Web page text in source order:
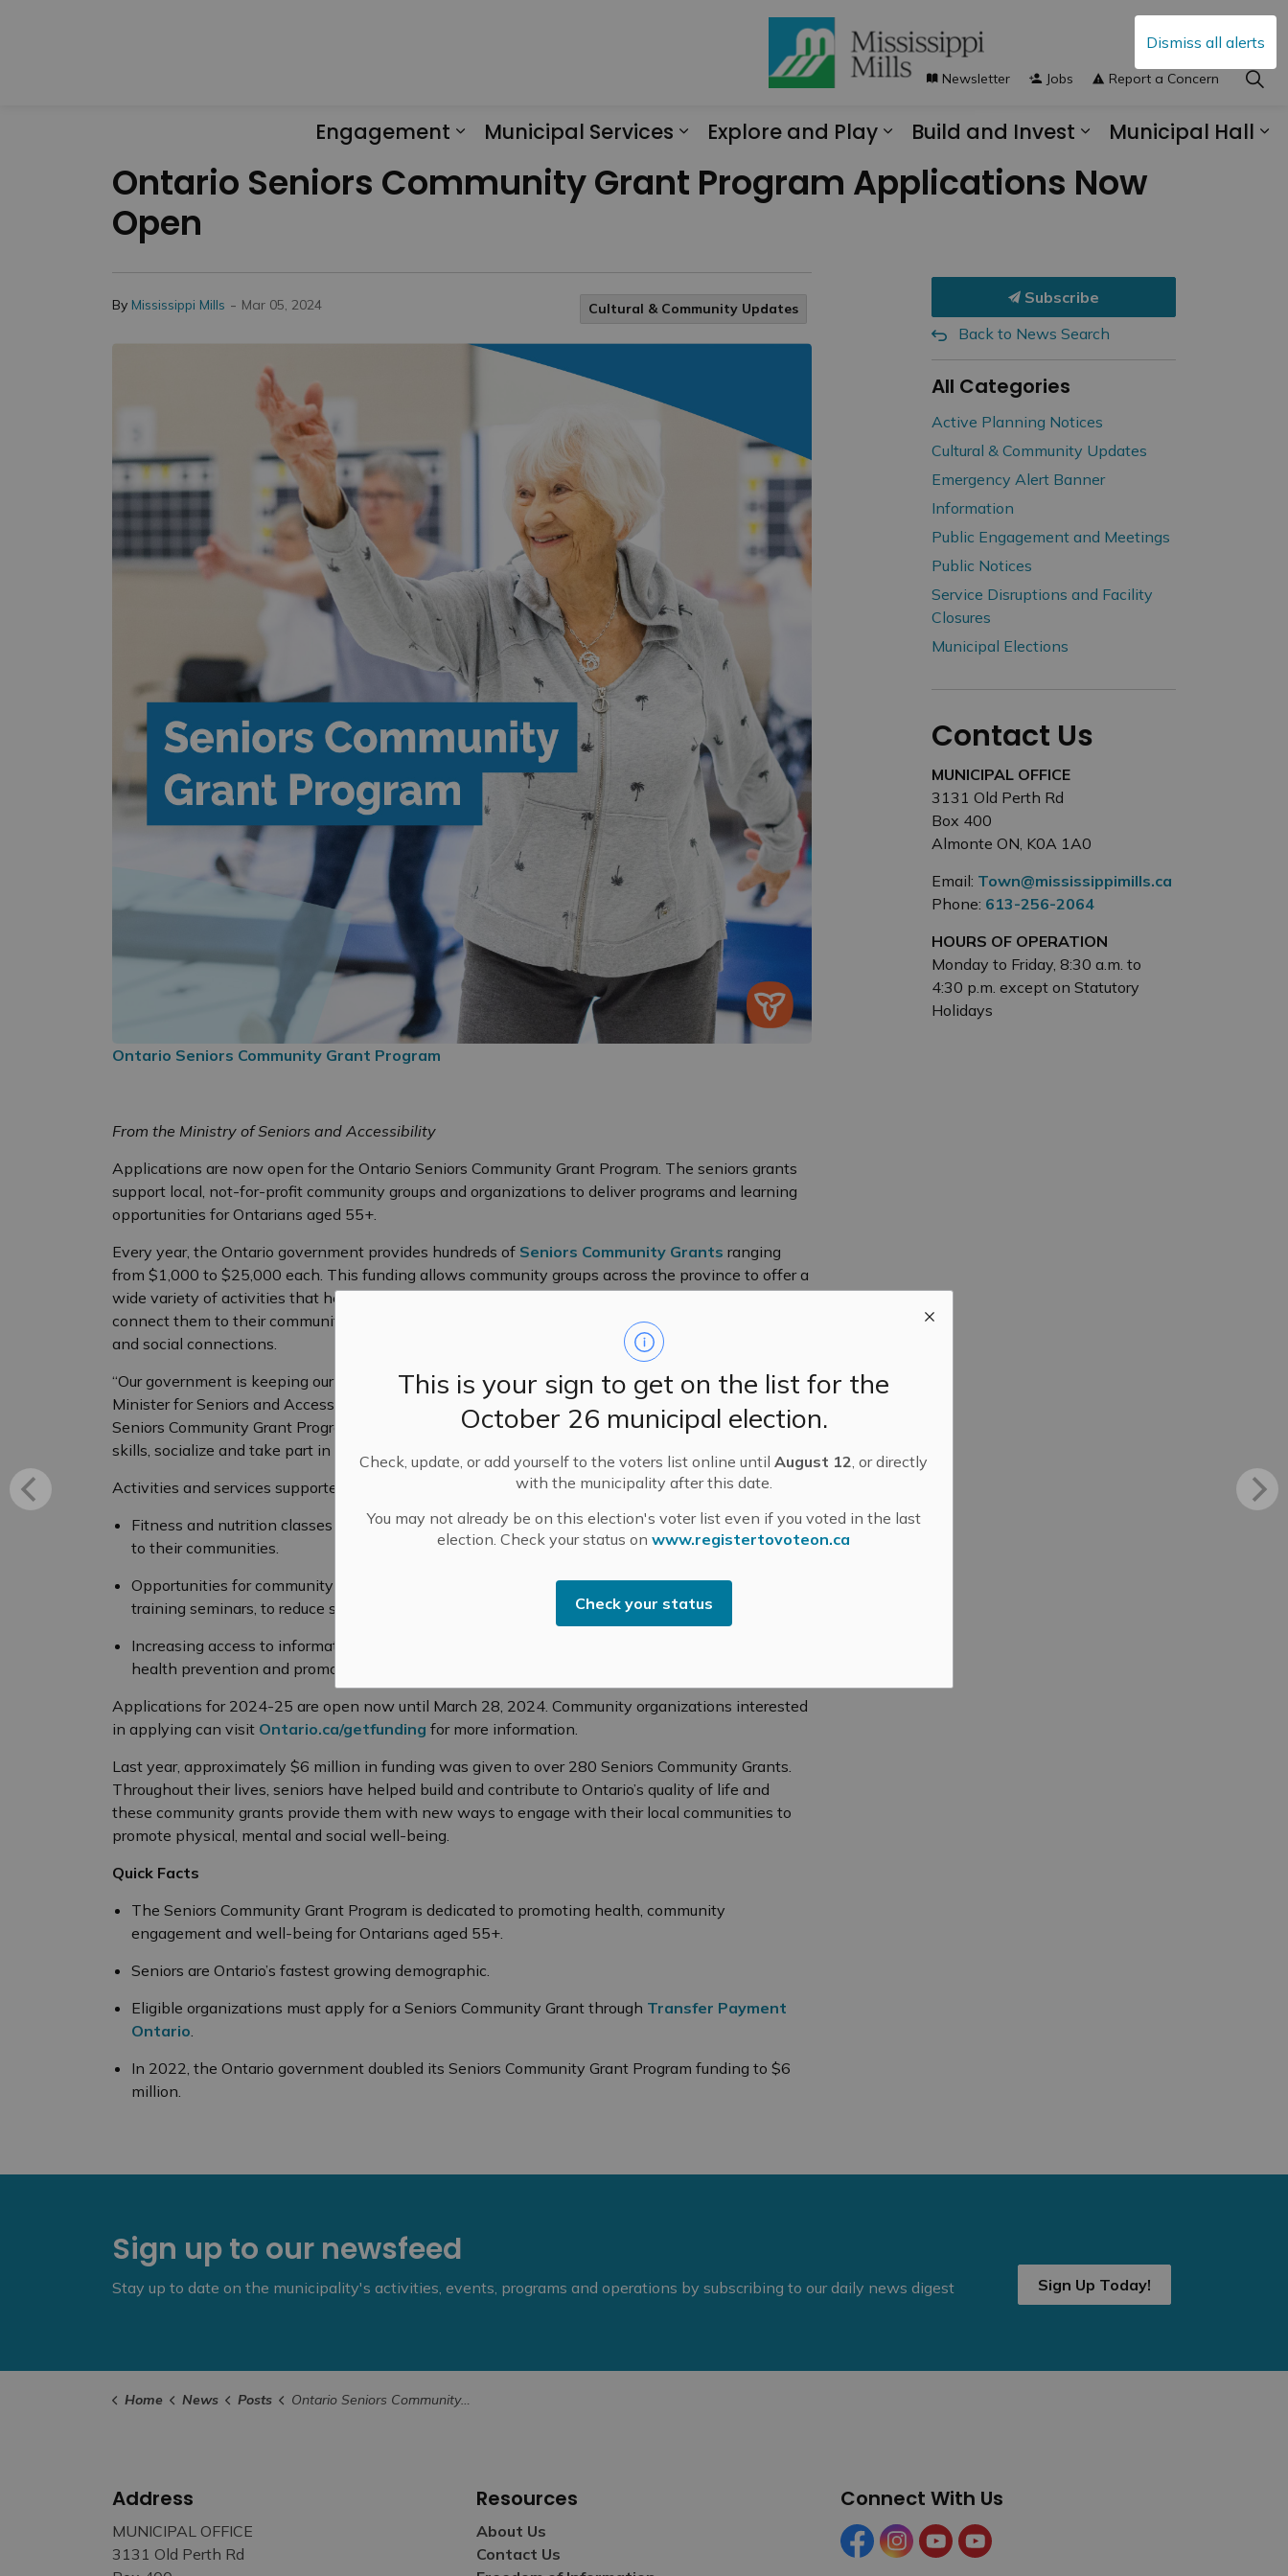
Dismiss all alerts
This is your sign to get on the list for the
October 26 municipal election.
Check, update, or add yourself to the voters list online untilAugust 12, or directly
with the municipality after this date.
You may not already be on this election's voter list even if you voted in the last
election. Check your status onwww.registertovoteon.ca
Check your status
Engagement
Municipal Services
Explore and Play
Build and Invest
Municipal Hall
Newsletter Jobs Report a Concern
Ontario Seniors Community Grant Program Applications Now
Open
By Mississippi Mills - Mar 05, 2024 Cultural & Community Updates
Ontario Seniors Community Grant Program
From the Ministry of Seniors and Accessibility
Applications are now open for the Ontario Seniors Community Grant Program. The seniors grants
support local, not-for-profit community groups and organizations to deliver programs and learning
opportunities for Ontarians aged 55+.
Every year, the Ontario government provides hundreds of Seniors Community Grants ranging
from $1,000 to $25,000 each. This funding allows community groups across the province to offer a
wide variety of activities that help seniors to live independently, ensure their safety and security,
connect them to their community, avoid isolation and help them achieve greater financial security
and social connections.
“Our government is keeping our seniors safe, active and socially connected,” said Raymond Cho,
Minister for Seniors and Accessibility. “That’s why we’re proud to provide support through the
Seniors Community Grant Program, which gives so many people the opportunity to learn new
skills, socialize and take part in community life.”
Activities and services supported by the program include:
Fitness and nutrition classes to keep adults aged 55+ active, healthy, and socially connected
to their communities.
Opportunities for community engagement, such as book club gatherings and technology
training seminars, to reduce social isolation and increase volunteerism.
Increasing access to information through initiatives such as free lectures and supports for
health prevention and promotion.
Applications for 2024-25 are open now until March 28, 2024. Community organizations interested
in applying can visit Ontario.ca/getfunding for more information.
Last year, approximately $6 million in funding was given to over 280 Seniors Community Grants.
Throughout their lives, seniors have helped build and contribute to Ontario’s quality of life and
these community grants provide them with new ways to engage with their local communities to
promote physical, mental and social well-being.
Quick Facts
The Seniors Community Grant Program is dedicated to promoting health, community
engagement and well-being for Ontarians aged 55+.
Seniors are Ontario’s fastest growing demographic.
Eligible organizations must apply for a Seniors Community Grant through Transfer Payment
Ontario
In 2022, the Ontario government doubled its Seniors Community Grant Program funding to $6
million.
Subscribe
Back to News Search
All Categories
Active Planning Notices
Cultural & Community Updates
Emergency Alert Banner
Information
Public Engagement and Meetings
Public Notices
Service Disruptions and Facility
Closures
Municipal Elections
Contact Us
MUNICIPAL OFFICE
3131 Old Perth Rd
Box 400
Almonte ON, K0A 1A0
Email: Town@mississippimills.ca
Phone: 613-256-2064
HOURS OF OPERATION
Monday to Friday, 8:30 a.m. to
4:30 p.m. except on Statutory
Holidays
Sign up to our newsfeed
Stay up to date on the municipality's activities, events, programs and operations by subscribing to our daily news digest Sign Up Today!
Home News Posts Ontario Seniors Community Grant Program Applications Now Open
Address
MUNICIPAL OFFICE
3131 Old Perth Rd
Resources
About Us
Contact Us
Connect With Us
FacebookInstagramYouTubeYouTube (Tourism)